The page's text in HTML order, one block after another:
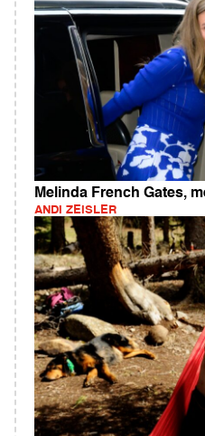
Melinda French Gates,
ANDI ZEISLER